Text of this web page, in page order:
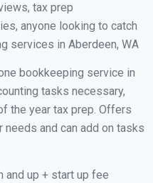
tax prep
anyone looking to catch
services in Aberdeen, WA
bookkeeping service in
tasks necessary,
the year tax prep. Offers
and can add on tasks
and up + start up fee